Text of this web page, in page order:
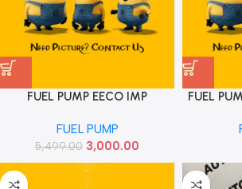
FUEL PUMP EECO IMP
FUEL PUMP
5,499.00 3,000.00
FUEL